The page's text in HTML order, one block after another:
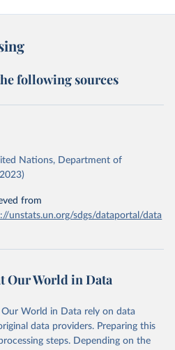
following sources
Nations, Department of
from
unstats.un.org/sdgs/dataportal/data
Our World in Data
World in Data rely on data
data providers. Preparing this
steps. Depending on the